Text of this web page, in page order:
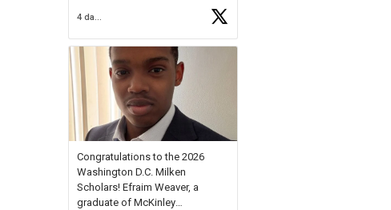
young artists in grades 9–12
available.
Check out more than 40 Unsung
Heroes for creative inspiration
and new Spotlight
https://t.co/jq1lg3RAHO
Congratulations to the 2026
Washington D.C. Milken
Scholars! Efraim Weaver, a
graduate of McKinley